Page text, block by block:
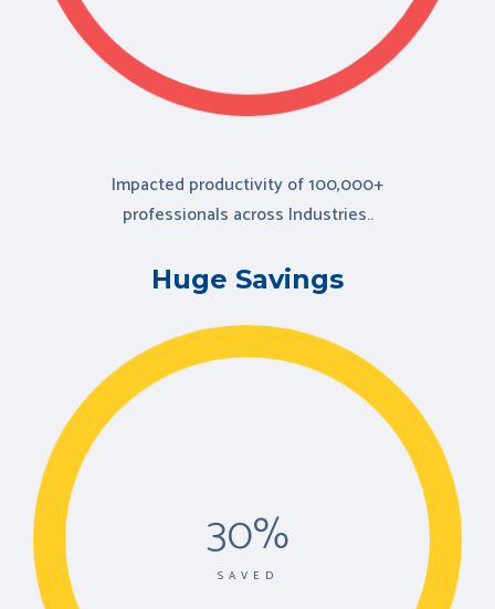
Impacted productivity of100,000+
professionals across Industries..
Huge Savings
30%
SAVED